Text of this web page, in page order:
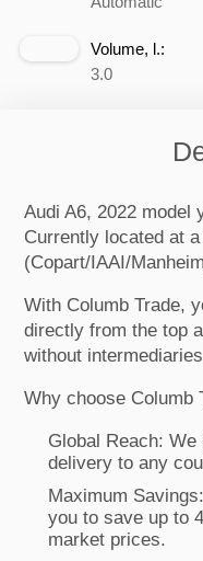
Volume, l.:
3.0
Audi A6, 2022 model
Currently located at
(Copart/IAAI/
With Columb Trade,
directly from the top
without
Why choose Columb
Global Reach:
delivery to any
Maximum
you to save up to
market prices.